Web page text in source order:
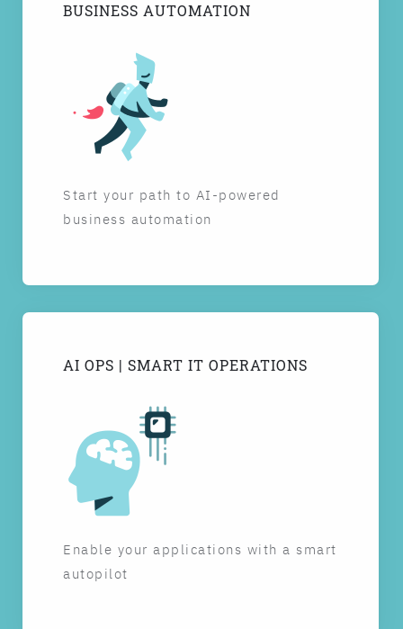
BUSINESS AUTOMATION
Start your path to AI-powered
business automation
AI OPS | SMART IT OPERATIONS
Enable your applications with a smart
autopilot